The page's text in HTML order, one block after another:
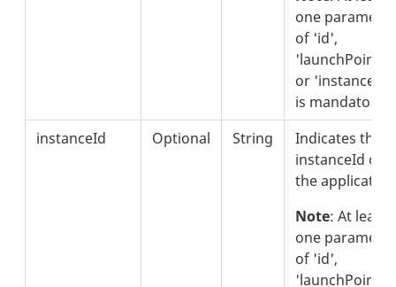
one parameter
of 'id',
or 'instanceId'
is mandatory.
instanceId
Optional String
Indicates the
instanceId of
the
Note: At least
one parameter
of 'id',